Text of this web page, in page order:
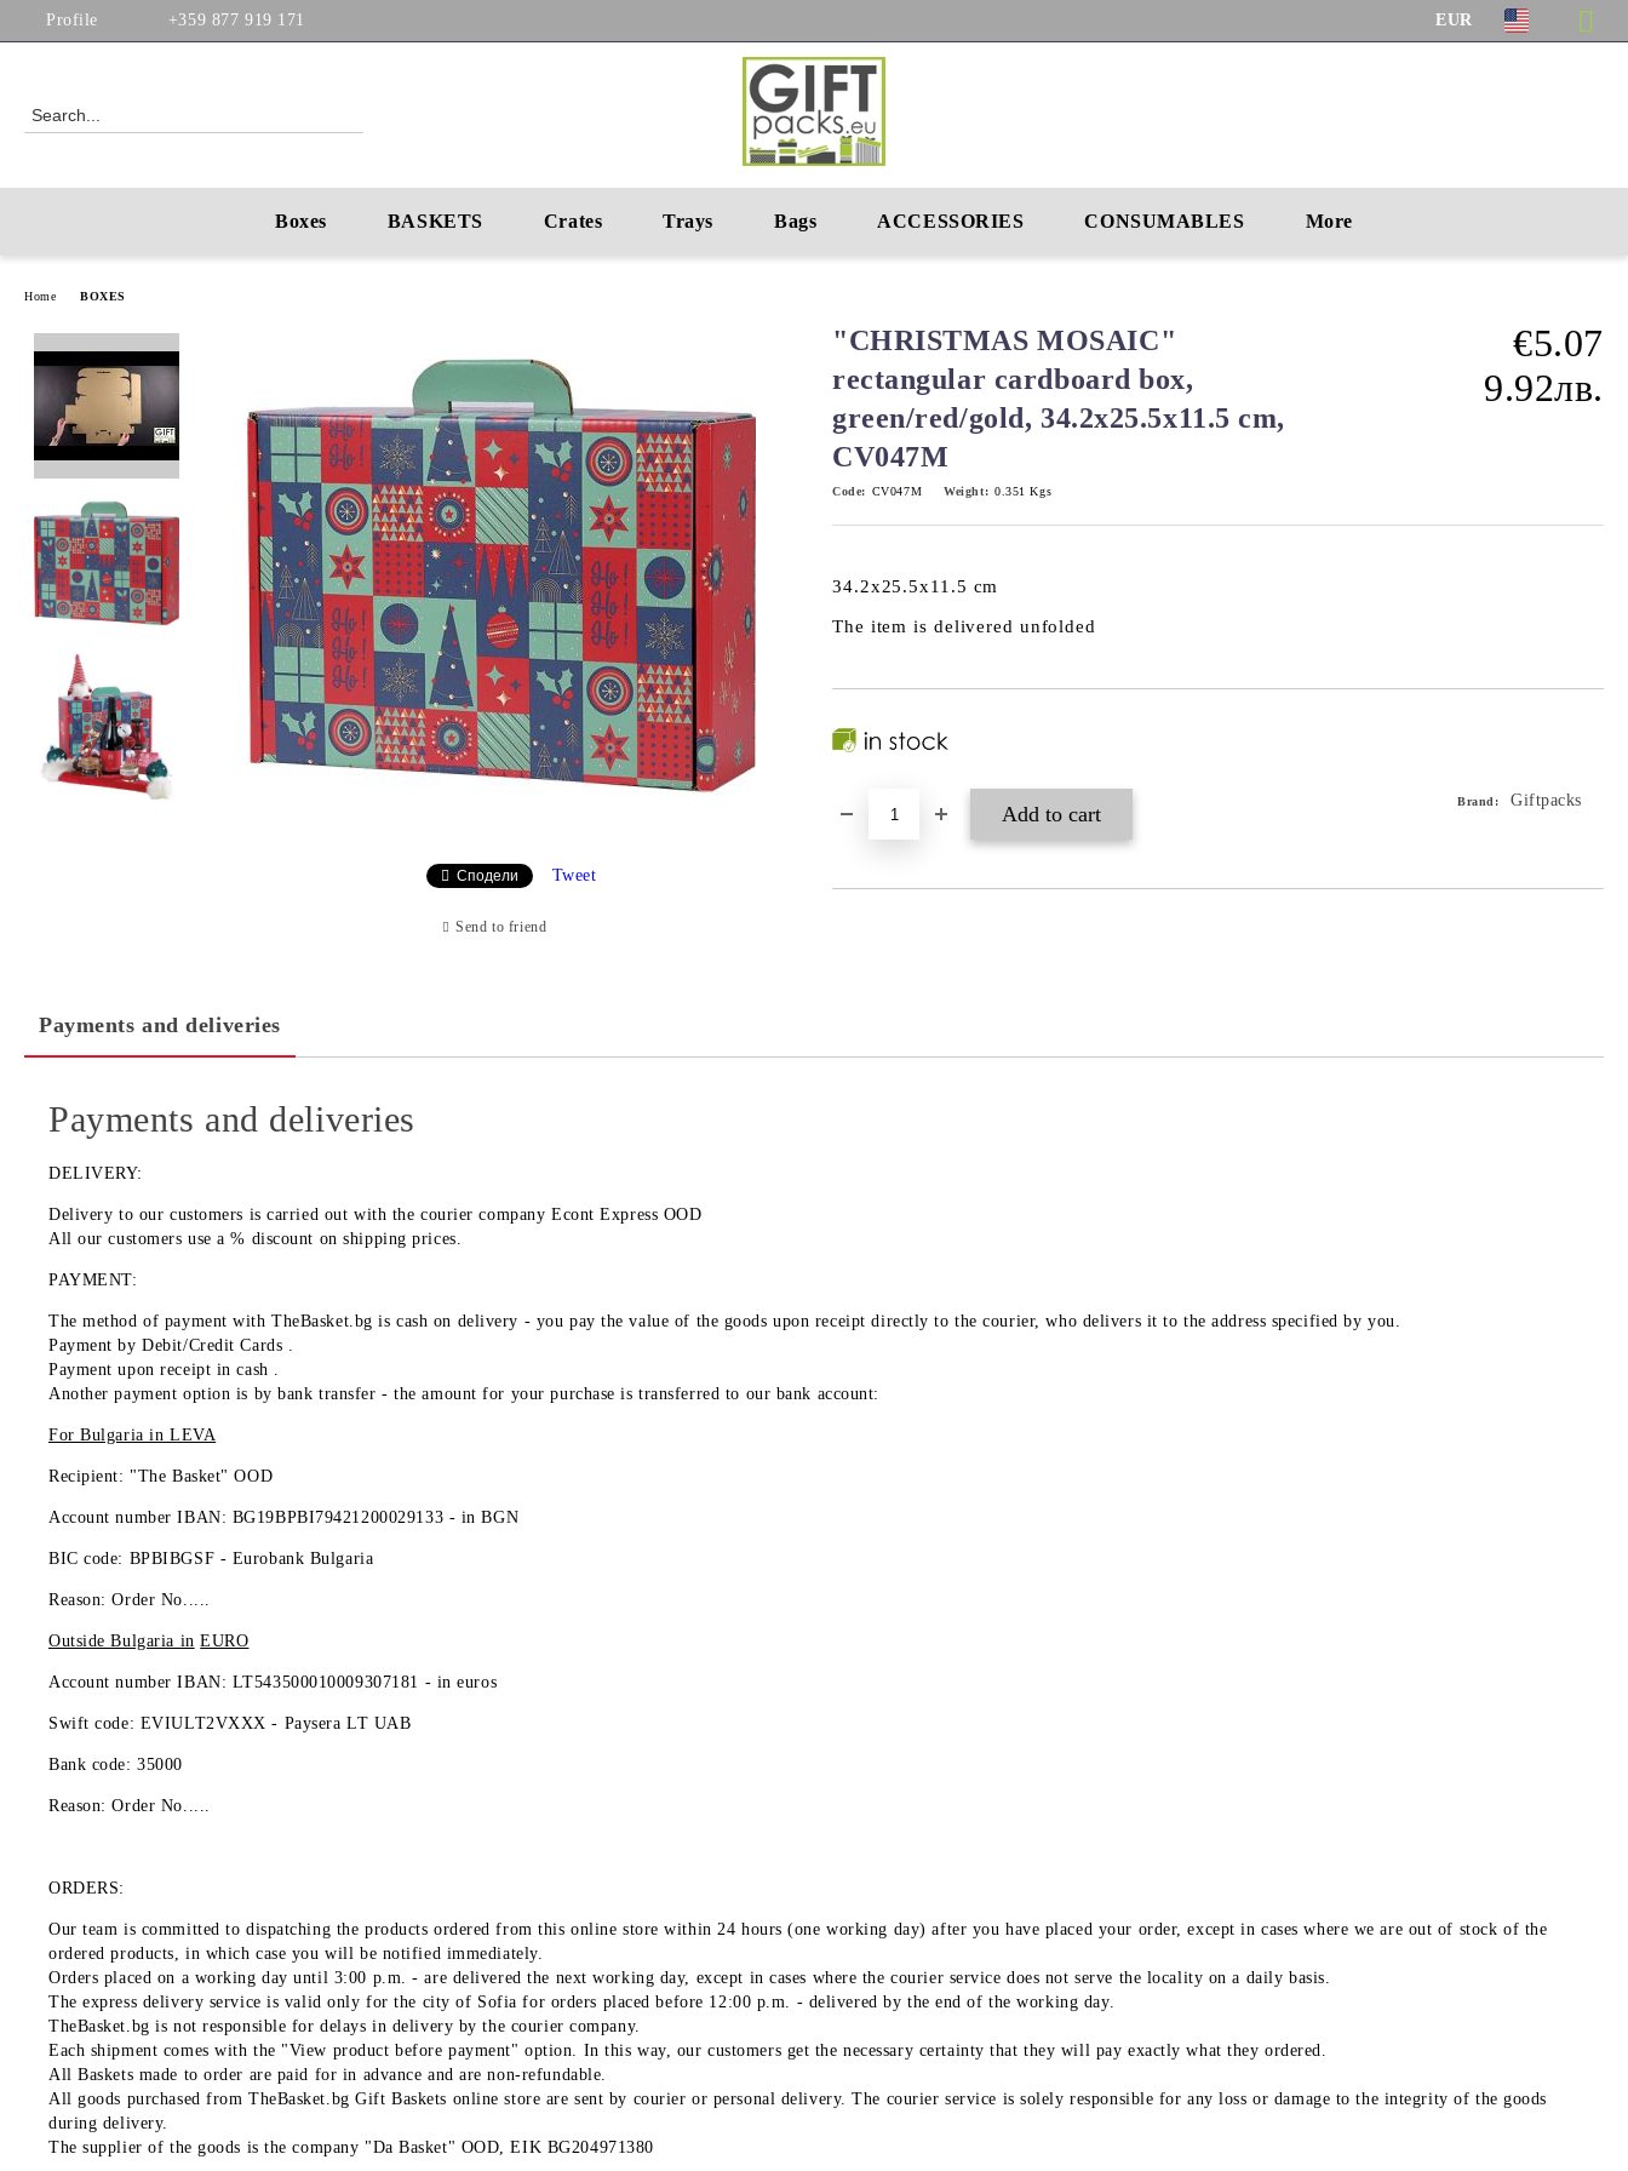
Profile +359 877 919 171 EUR
Boxes BASKETS Crates Trays Bags ACCESSORIES CONSUMABLES More
Home BOXES
"CHRISTMAS MOSAIC"
rectangular cardboard box,
green/red/gold, 34.2x25.5x11.5 cm,
CV047M
€5.07
9.92лв.
Code: CV047M Weight: 0.351 Kgs
34.2x25.5x11.5 cm
The item is delivered unfolded
Brand: Giftpacks
Сподели Tweet
Send to friend
Payments and deliveries
Payments and deliveries
DELIVERY:
Delivery to our customers is carried out with the courier company Econt Express OOD
All our customers use a % discount on shipping prices.
PAYMENT:
The method of payment with TheBasket.bg iscash on delivery - you pay the value of the goods upon receipt directly to the courier, who delivers it to the address specified by you.
Payment byDebit/Credit Cards .
Payment upon receipt in cash .
Another payment option is bybank transfer - the amount for your purchase is transferred to our bank account:
For Bulgaria in LEVA
Recipient: "The Basket" OOD
Account number IBAN: BG19BPBI79421200029133 - in BGN
BIC code: BPBIBGSF - Eurobank Bulgaria
Reason: Order No.....
Outside Bulgaria in EURO
Account number IBAN: LT543500010009307181 - in euros
Swift code: EVIULT2VXXX - Paysera LT UAB
Bank code: 35000
Reason: Order No.....
ORDERS:
Our team is committed to dispatching the products ordered from this online store within 24 hours (one working day) after you have placed your order, except in cases where we are out of stock of the
ordered products, in which case you will be notified immediately.
Orders placed on a working day until 3:00 p.m. - are delivered the next working day, except in cases where the courier service does not serve the locality on a daily basis.
The express delivery service is valid only for the city of Sofia for orders placed before 12:00 p.m. - delivered by the end of the working day.
TheBasket.bg is not responsible for delays in delivery by the courier company.
Each shipment comes with the "View product before payment" option. In this way, our customers get the necessary certainty that they will pay exactly what they ordered.
All Baskets made to order are paid for in advance and are non-refundable.
All goods purchased from TheBasket.bg Gift Baskets online store are sent by courier or personal delivery. The courier service is solely responsible for any loss or damage to the integrity of the goods
during delivery.
The supplier of the goods is the company "Da Basket" OOD, EIK BG204971380